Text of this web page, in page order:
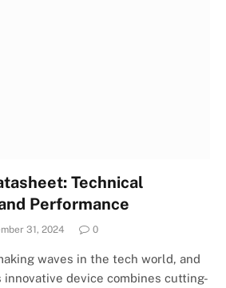
Technical
Performance
31, 2024 0
waves in the tech world, and
innovative device combines cutting-